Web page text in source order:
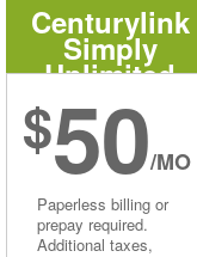
Centurylink
Simply
Unlimited
Internet
$50/MO
Paperless billing or
prepay required.
Additional taxes,